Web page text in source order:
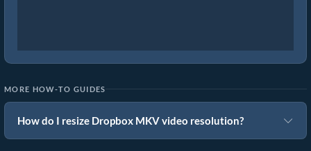
MORE HOW-TO GUIDES
How do I resize Dropbox MKV video resolution?